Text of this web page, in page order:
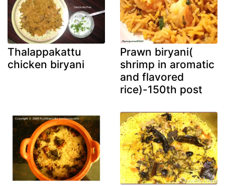
Thalappakattu
chicken biryani
Prawn biryani(
shrimp in aromatic
and flavored
rice)-150th post